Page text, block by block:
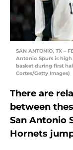
SAN ANTONIO, TX –
Antonio Spurs is high
basket during first
Cortes/Getty Images)
There are
between
San Antonio
Hornets